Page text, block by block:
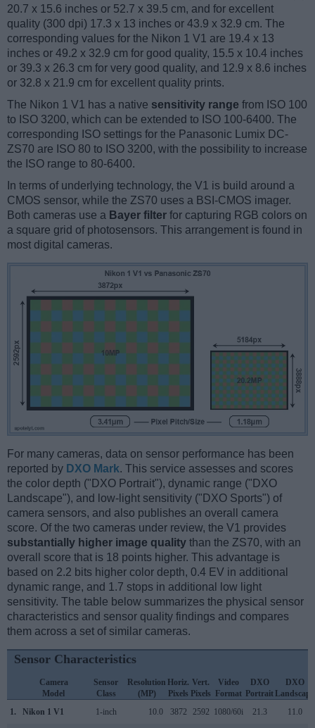
20.7 x 15.6 inches or 52.7 x 39.5 cm, and for excellent
quality (300 dpi) 17.3 x 13 inches or 43.9 x 32.9 cm. The
corresponding values for the Nikon 1 V1 are 19.4 x 13
inches or 49.2 x 32.9 cm for good quality, 15.5 x 10.4 inches
or 39.3 x 26.3 cm for very good quality, and 12.9 x 8.6 inches
or 32.8 x 21.9 cm for excellent quality prints.
The Nikon 1 V1 has a native sensitivity range from ISO 100
to ISO 3200, which can be extended to ISO 100-6400. The
corresponding ISO settings for the Panasonic Lumix DC-
ZS70 are ISO 80 to ISO 3200, with the possibility to increase
the ISO range to 80-6400.
In terms of underlying technology, the V1 is build around a
CMOS sensor, while the ZS70 uses a BSI-CMOS imager.
Both cameras use a Bayer filter for capturing RGB colors on
a square grid of photosensors. This arrangement is found in
most digital cameras.
For many cameras, data on sensor performance has been
reported by DXO Mark. This service assesses and scores
the color depth ("DXO Portrait"), dynamic range ("DXO
Landscape"), and low-light sensitivity ("DXO Sports") of
camera sensors, and also publishes an overall camera
score. Of the two cameras under review, the V1 provides
substantially higher image quality than the ZS70, with an
overall score that is 18 points higher. This advantage is
based on 2.2 bits higher color depth, 0.4 EV in additional
dynamic range, and 1.7 stops in additional low light
sensitivity. The table below summarizes the physical sensor
characteristics and sensor quality findings and compares
them across a set of similar cameras.
Sensor Characteristics
Camera
Model
Sensor
Class
Resolution
(MP)
Horiz.
Pixels
Vert.
Pixels
Video
Format
DXO
Portrait
DXO
Landscape
1.
Nikon 1 V1 1-inch 10.0 3872 2592 1080/60i 21.3 11.0